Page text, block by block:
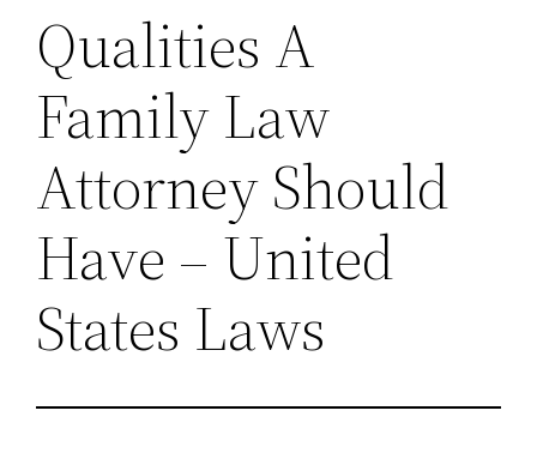
Qualities A
Family Law
Attorney Should
Have – United
States Laws